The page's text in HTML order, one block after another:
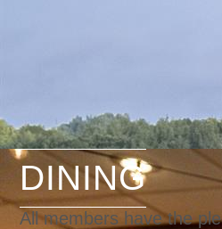
DINING
All members have the